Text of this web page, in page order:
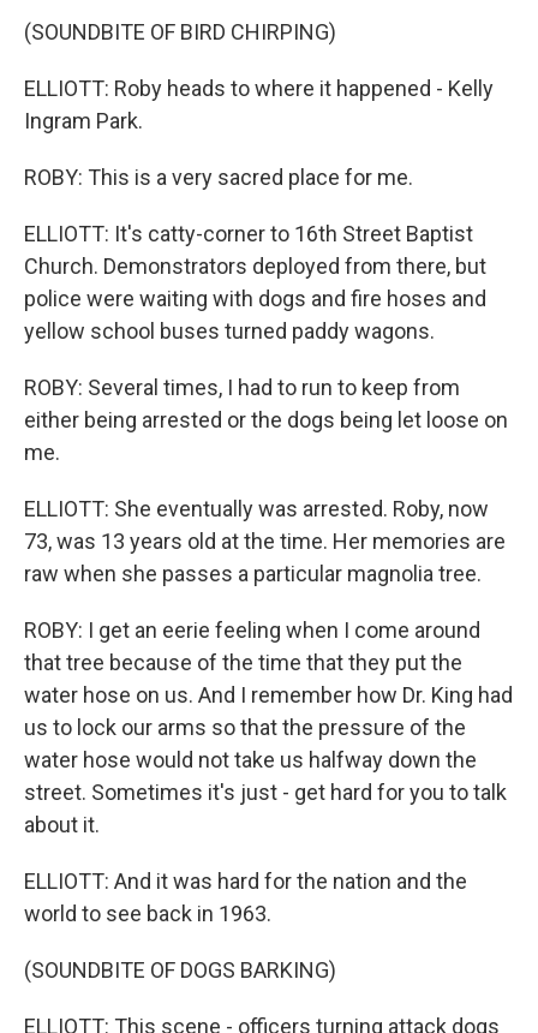
(SOUNDBITE OF BIRD CHIRPING)
ELLIOTT: Roby heads to where it happened - Kelly
Ingram Park.
ROBY: This is a very sacred place for me.
ELLIOTT: It's catty-corner to 16th Street Baptist
Church. Demonstrators deployed from there, but
police were waiting with dogs and fire hoses and
yellow school buses turned paddy wagons.
ROBY: Several times, I had to run to keep from
either being arrested or the dogs being let loose on
me.
ELLIOTT: She eventually was arrested. Roby, now
73, was 13 years old at the time. Her memories are
raw when she passes a particular magnolia tree.
ROBY: I get an eerie feeling when I come around
that tree because of the time that they put the
water hose on us. And I remember how Dr. King had
us to lock our arms so that the pressure of the
water hose would not take us halfway down the
street. Sometimes it's just - get hard for you to talk
about it.
ELLIOTT: And it was hard for the nation and the
world to see back in 1963.
(SOUNDBITE OF DOGS BARKING)
ELLIOTT: This scene - officers turning attack dogs